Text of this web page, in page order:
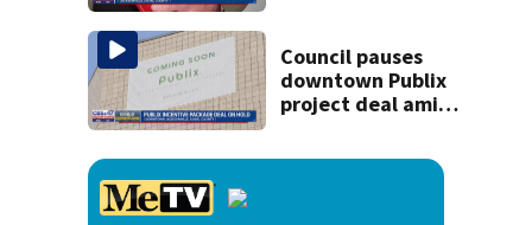
recognition in city
history
Council pauses
downtown Publix
project deal amid